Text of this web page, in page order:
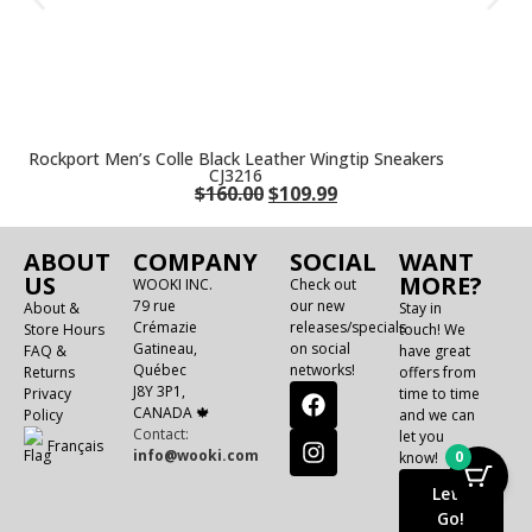
Rockport Men’s Colle Black Leather Wingtip Sneakers
CJ3216
$160.00$109.99
ABOUT
US
About &
Store Hours
FAQ &
Returns
Privacy
Policy
Français
COMPANY
WOOKI INC.
79 rue
Crémazie
Gatineau,
Québec
J8Y 3P1,
CANADA 🍁
Contact:
info@wooki.com
SOCIAL
Check out
our new
releases/specials
on social
networks!
WANT
MORE?
Stay in
touch! We
have great
offers from
time to time
and we can
let you
know!
Let's
Go!
0